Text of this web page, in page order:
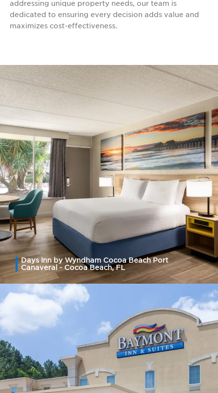
Days Inn by Wyndham Cocoa Beach Port
Canaveral - Cocoa Beach, FL
addressing unique property needs, our team is
dedicated to ensuring every decision adds value and
maximizes cost-effectiveness.